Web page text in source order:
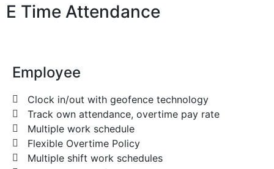
E Time Attendance
Employee
Clock in/out with geofence technology
Track own attendance, overtime pay rate
Multiple work schedule
Flexible Overtime Policy
Multiple shift work schedules